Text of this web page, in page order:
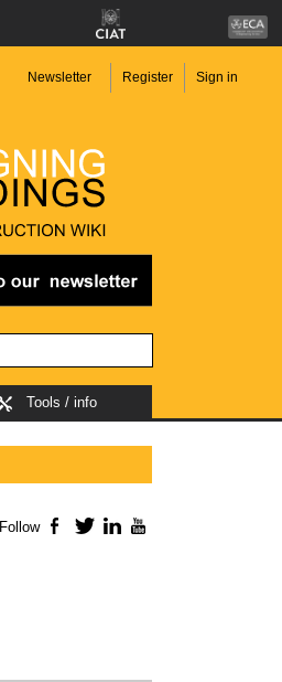
Newsletter Register Sign in
Tools / info
Follow Facebook
TwitterLinkedIn